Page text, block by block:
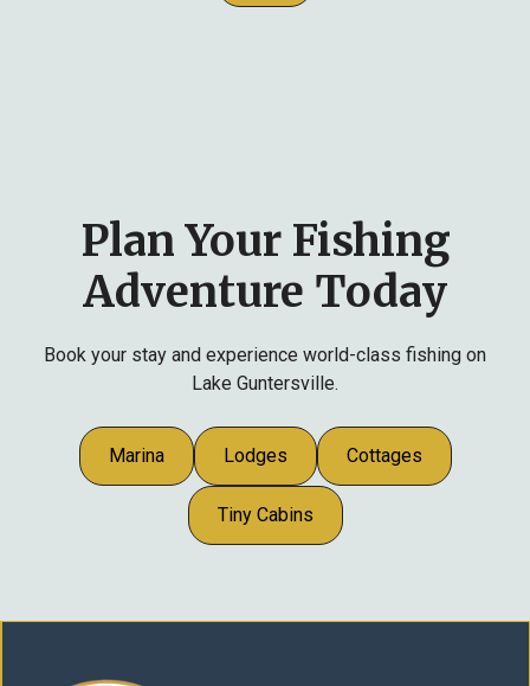
Plan Your Fishing
Adventure Today
Book your stay and experience world-class fishing on
Lake Guntersville.
Marina Lodges Cottages
Tiny Cabins